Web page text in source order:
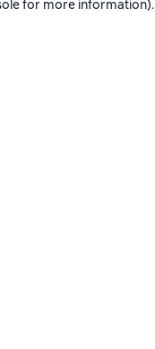
for more information).